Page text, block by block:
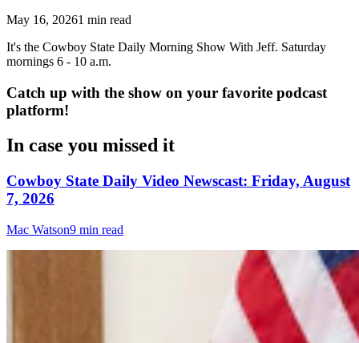
May 16, 20261 min read
It's the Cowboy State Daily Morning Show With Jeff. Saturday
mornings 6 - 10 a.m.
Catch up with the show on your favorite podcast
platform!
In case you missed it
Cowboy State Daily Video Newscast: Friday, August
7, 2026
Mac Watson9 min read